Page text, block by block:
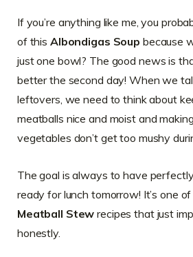
If you’re anything like me, you
of this Albondigas Soup because
just one bowl? The good news is
better the second day! When we
leftovers, we need to think about
meatballs nice and moist and
vegetables don’t get too mushy
The goal is always to have
ready for lunch tomorrow! It’s one
Meatball Stew recipes that just
honestly.